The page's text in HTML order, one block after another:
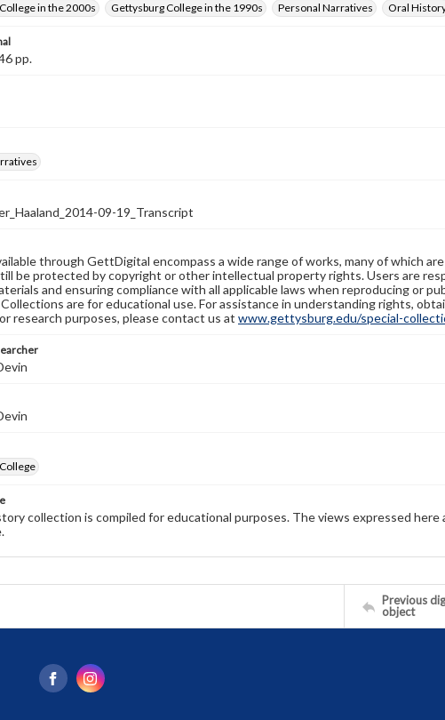
in the 2000s
Gettysburg College in the 1990s Personal Narratives Oral
pp.
09-19_Transcript
through GettDigital encompass a wide range of works, many of which
be protected by copyright or other intellectual property rights. Users are
and ensuring compliance with all applicable laws when reproducing or
are for educational use. For assistance in understanding rights,
research purposes, please contact us at www.gettysburg.edu/special-
collection is compiled for educational purposes. The views expressed
Previous
object